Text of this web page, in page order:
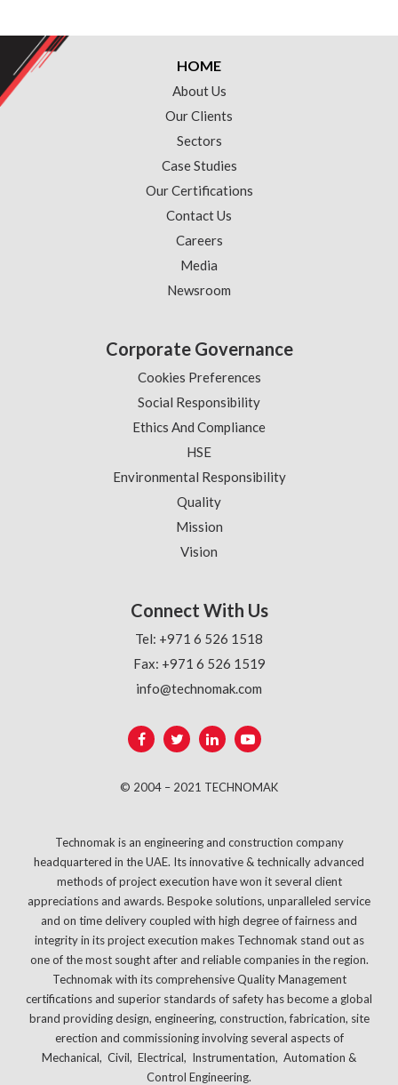
HOME
About Us
Our Clients
Sectors
Case Studies
Our Certifications
Contact Us
Careers
Media
Newsroom
Corporate Governance
Cookies Preferences
Social Responsibility
Ethics And Compliance
HSE
Environmental Responsibility
Quality
Mission
Vision
Connect With Us
Tel: +971 6 526 1518
Fax: +971 6 526 1519
info@technomak.com
© 2004 – 2021 TECHNOMAK
Technomak is an engineering and construction company
headquartered in the UAE. Its innovative & technically advanced
methods of project execution have won it several client
appreciations and awards. Bespoke solutions, unparalleled service
and on time delivery coupled with high degree of fairness and
integrity in its project execution makes Technomak stand out as
one of the most sought after and reliable companies in the region.
Technomak with its comprehensive Quality Management
certifications and superior standards of safety has become a global
brand providing design, engineering, construction, fabrication, site
erection and commissioning involving several aspects of
Mechanical, Civil, Electrical, Instrumentation, Automation &
Control Engineering.